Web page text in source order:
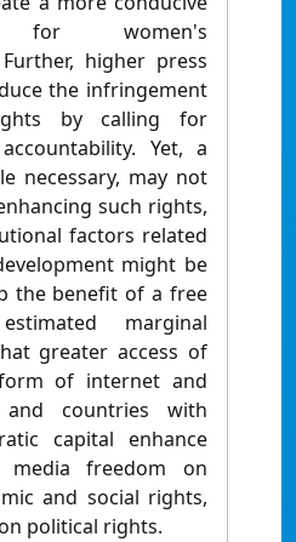
for women's
higher press
the infringement
by calling for
Yet, a
necessary, may not
such rights,
factors related
might be
the benefit of a free
marginal
greater access of
of internet and
countries with
capital enhance
freedom on
and social rights,
political rights.